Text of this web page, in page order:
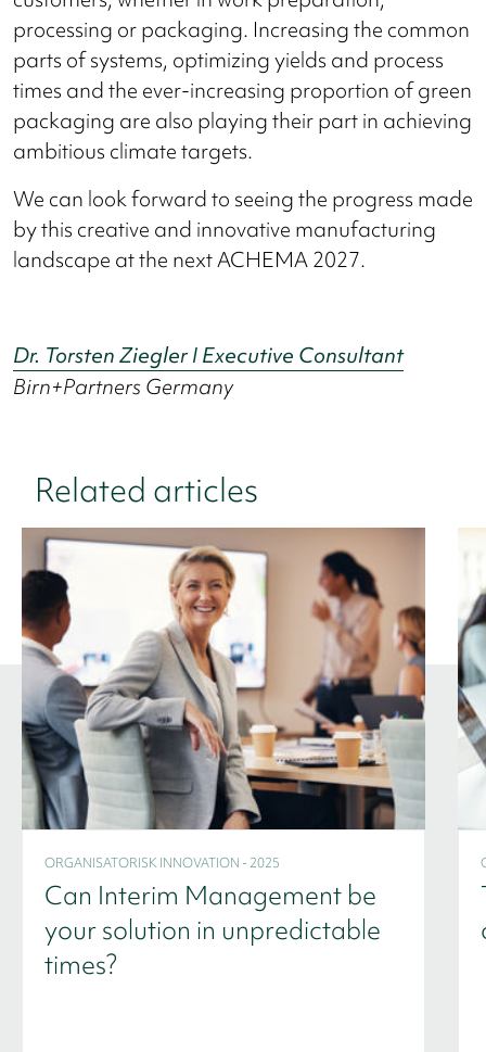
processing or packaging. Increasing the common
parts of systems, optimizing yields and process
times and the ever-increasing proportion of green
packaging are also playing their part in achieving
ambitious climate targets.
We can look forward to seeing the progress made
by this creative and innovative manufacturing
landscape at the next ACHEMA 2027.
Dr. Torsten Ziegler I Executive Consultant
Birn+Partners Germany
Related articles
ORGANISATORISK INNOVATION - 2025
Can Interim Management be
your solution in unpredictable
times?